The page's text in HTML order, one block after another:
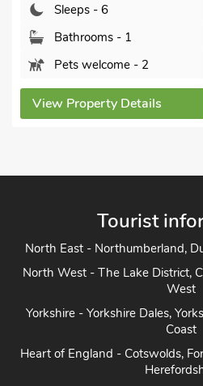
- 6
- 1
welcome - 2
Details
Tourist
North East - Northumberland,
North West - The Lake District,
West
Yorkshire - Yorkshire Dales,
Coast
Heart of England - Cotswolds,